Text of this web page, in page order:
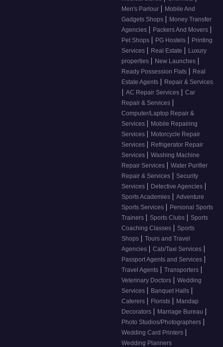
Men's Parlour | Mobile And
Gadgets Shops | Money Transfer
Agencies | Packers And Movers |
Pet Shops | PG Hostels | Printing
Services | Real Estate | Luxury
properties | New Launches |
Ready Possession Flats | Real
Estate Agents | Repair & Services
| AC Repair Services | Car
Repair & Services |
Computer/Laptop Repair &
Services | Mobile Repairing
Services | Motorcycle Repair
Services | Refrigerator Repair
Services | Washing Machine
Repair Services | Water Purifier
Repair & Services | Security
Services | Detective Agencies |
Sports Academies | Adventure
Sports Services | Personal Sports
Trainers | Sports Clubs | Sports
Coaching Classes | Sports
Shops | Tours and Travel
Agencies | Cab/Taxi Services |
Passport Agents and Services |
Travel Agents | Transporters |
Veterinary Doctors | Wedding
Services | Banquet Halls |
Caterers | Florists | Mandap
Decorators | Marriage Bureau |
Photo Studios/Photographers |
Wedding Card Printers |
Wedding Planners